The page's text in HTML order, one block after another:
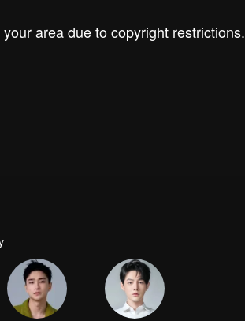
area due to copyright restrictions.